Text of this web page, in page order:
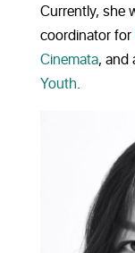
Currently, she
coordinator for
Cinemata, and
Youth.